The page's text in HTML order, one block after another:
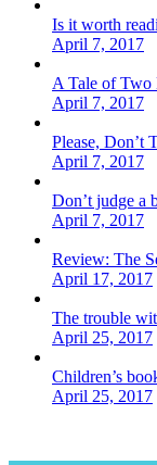
Is it worth
April 7, 2017
A Tale of Two
April 7, 2017
Please, Don’t
April 7, 2017
Don’t judge a
April 7, 2017
Review: The
April 17, 2017
The trouble
April 25, 2017
Children’s
April 25, 2017